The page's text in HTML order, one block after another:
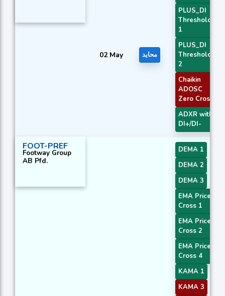
02 May محايد
PLUS_DI
Threshold
1
PLUS_DI
Threshold
2
Chaikin
ADOSC
Zero Cross
ADXR with
DI+/DI-
FOOT-PREF
Footway Group
AB Pfd.
DEMA 1
DEMA 2
DEMA 3
EMA Price
Cross 1
EMA Price
Cross 2
EMA Price
Cross 4
KAMA 1
KAMA 3